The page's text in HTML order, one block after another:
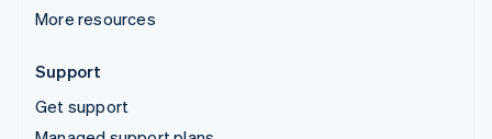
More resources
Support
Get support